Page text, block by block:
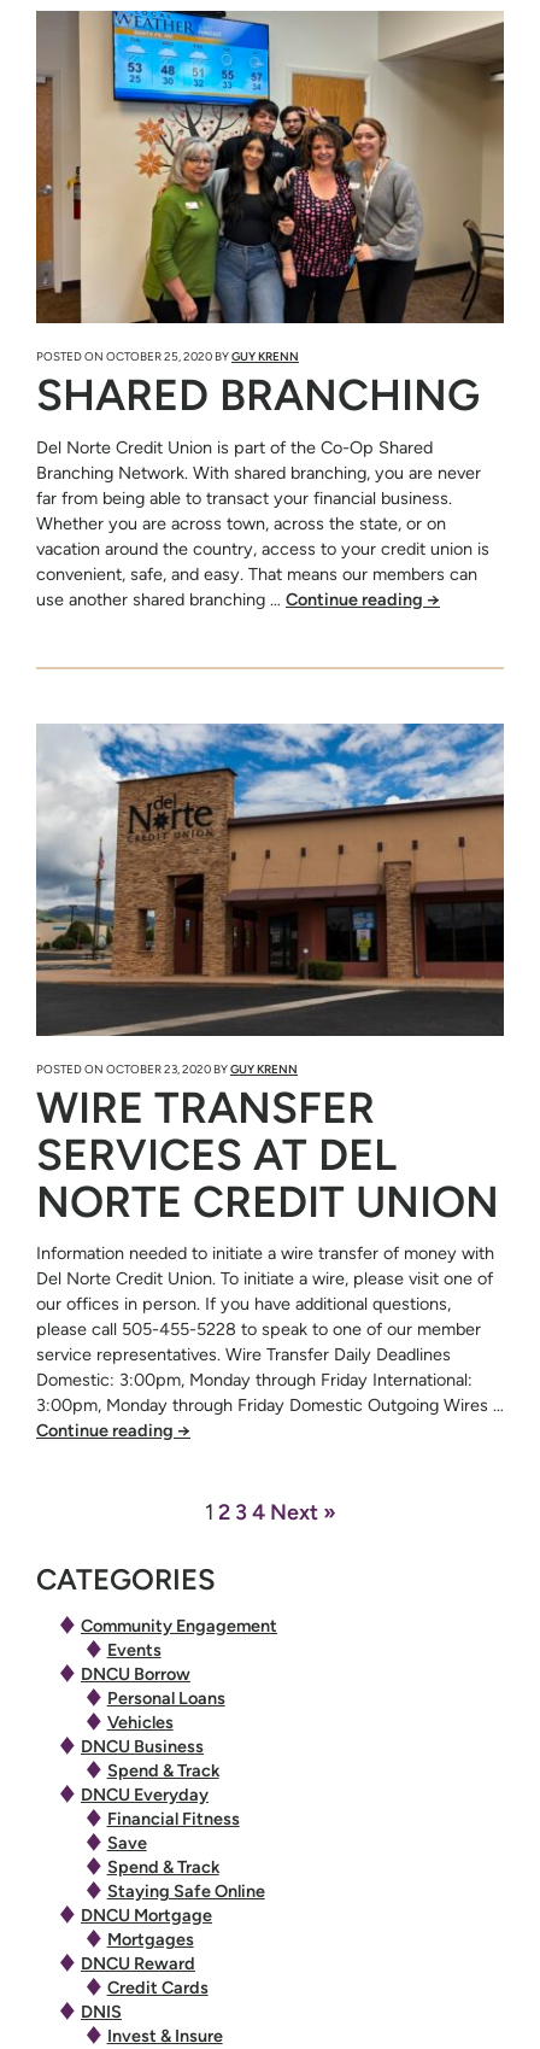
POSTED ON OCTOBER 25, 2020 BYGUY KRENN
SHARED BRANCHING
Del Norte Credit Union is part of the Co-Op Shared
Branching Network. With shared branching, you are never
far from being able to transact your financial business.
Whether you are across town, across the state, or on
vacation around the country, access to your credit union is
convenient, safe, and easy. That means our members can
use another shared branching … Continue reading →
POSTED ON OCTOBER 23, 2020 BYGUY KRENN
WIRE TRANSFER
SERVICES AT DEL
NORTE CREDIT UNION
Information needed to initiate a wire transfer of money with
Del Norte Credit Union. To initiate a wire, please visit one of
our offices in person. If you have additional questions,
please call 505-455-5228 to speak to one of our member
service representatives. Wire Transfer Daily Deadlines
Domestic: 3:00pm, Monday through Friday International:
3:00pm, Monday through Friday Domestic Outgoing Wires …
Continue reading →
1 2 3 4 Next »
CATEGORIES
Community Engagement
Events
DNCU Borrow
Personal Loans
Vehicles
DNCU Business
Spend & Track
DNCU Everyday
Financial Fitness
Save
Spend & Track
Staying Safe Online
DNCU Mortgage
Mortgages
DNCU Reward
Credit Cards
DNIS
Invest & Insure